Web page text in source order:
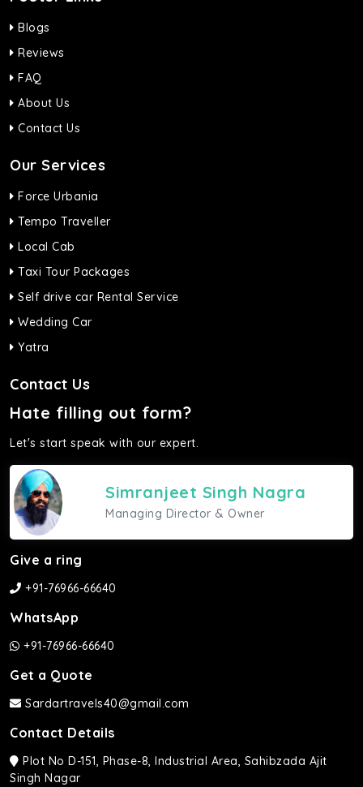
Blogs
Reviews
FAQ
About Us
Contact Us
Our Services
Force Urbania
Tempo Traveller
Local Cab
Taxi Tour Packages
Self drive car Rental Service
Wedding Car
Yatra
Contact Us
Hate filling out form?
Let's start speak with our expert.
Simranjeet Singh Nagra
Managing Director & Owner
Give a ring
+91-76966-66640
WhatsApp
+91-76966-66640
Get a Quote
Sardartravels40@gmail.com
Contact Details
Plot No D-151, Phase-8, Industrial Area, Sahibzada Ajit
Singh Nagar